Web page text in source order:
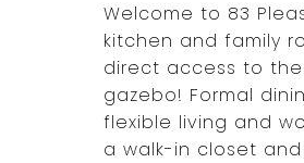
Welcome to 83
kitchen and family
direct access to
gazebo! Formal
flexible living and
a walk-in closet